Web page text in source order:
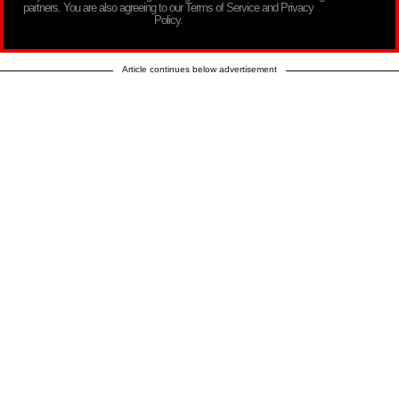
partners. You are also agreeing to our Terms of Service and Privacy
Policy.
Article continues below advertisement